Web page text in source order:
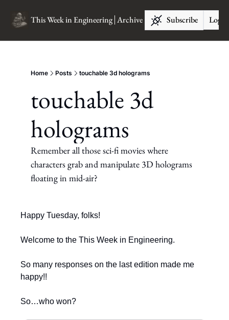
This Week in Engineering Archive Subscribe Log
Home Posts touchable 3d holograms
touchable 3d
holograms
Remember all those sci-fi movies where
characters grab and manipulate 3D holograms
floating in mid-air?
Happy Tuesday, folks!
Welcome to the This Week in Engineering.
So many responses on the last edition made me
happy!!
So…who won?